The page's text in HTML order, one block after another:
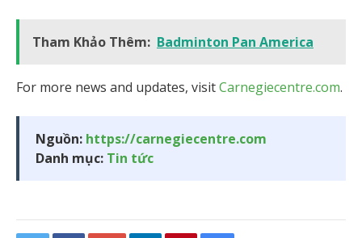
Tham Khảo Thêm: Badminton Pan America
For more news and updates, visitCarnegiecentre.com.
Nguồn: https://carnegiecentre.com
Danh mục: Tin tức